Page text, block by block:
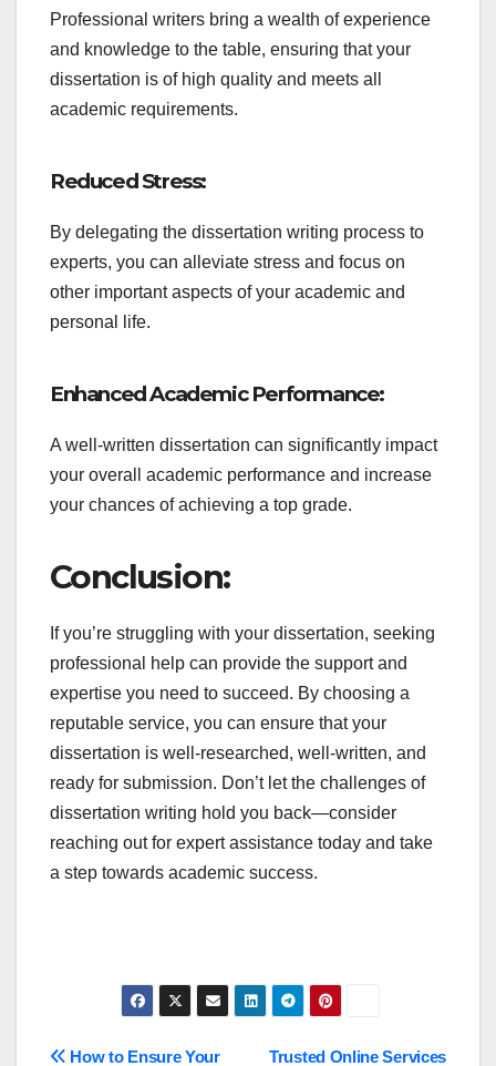
Professional writers bring a wealth of experience
and knowledge to the table, ensuring that your
dissertation is of high quality and meets all
academic requirements.
Reduced Stress:
By delegating the dissertation writing process to
experts, you can alleviate stress and focus on
other important aspects of your academic and
personal life.
Enhanced Academic Performance:
A well-written dissertation can significantly impact
your overall academic performance and increase
your chances of achieving a top grade.
Conclusion:
If you’re struggling with your dissertation, seeking
professional help can provide the support and
expertise you need to succeed. By choosing a
reputable service, you can ensure that your
dissertation is well-researched, well-written, and
ready for submission. Don’t let the challenges of
dissertation writing hold you back—consider
reaching out for expert assistance today and take
a step towards academic success.
Trusted Online Services
How to Ensure Your